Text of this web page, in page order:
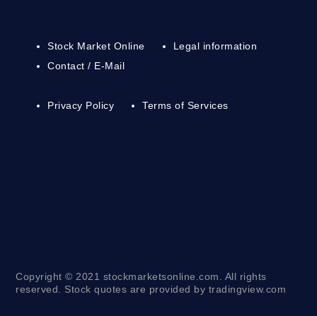
Stock Market Online
Contact / E-Mail
Legal information
Privacy Policy Terms of Services
Copyright © 2021 stockmarketsonline.com. All rights
reserved. Stock quotes are provided by tradingview.com